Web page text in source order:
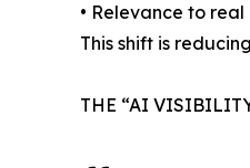
• Relevance to real
This shift is
THE “AI